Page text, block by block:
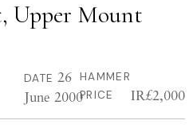
Upper Mount
DATE 26
June 2000
HAMMER
PRICE
IR£2,000